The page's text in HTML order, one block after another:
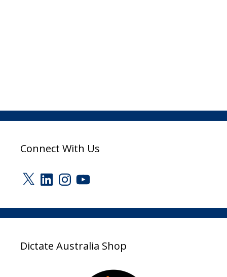
Connect With Us
X LinkedInInstagram
YouTube
Dictate Australia Shop